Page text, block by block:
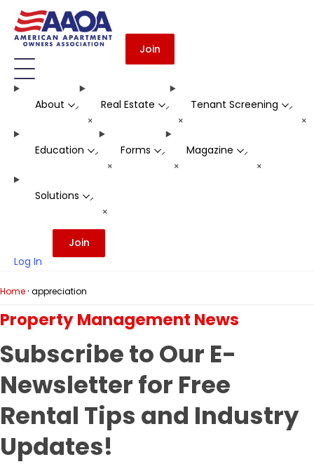
Join
About -
+
Real Estate -
+
Tenant Screening -
+
Education -
+
Forms -
+
Magazine -
+
Solutions -
+
Log In
Join
Home· appreciation
Property Management News
Subscribeto Our E-
Newsletter for Free
Rental Tips and Industry
Updates!